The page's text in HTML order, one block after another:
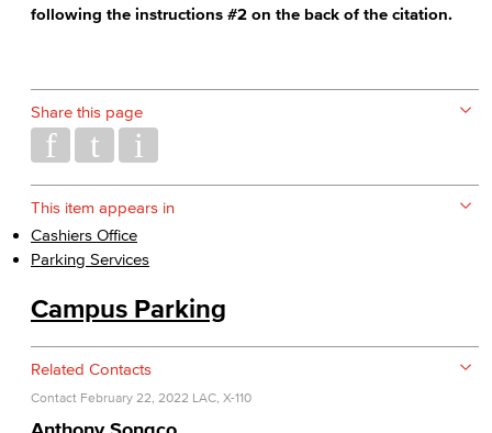
following the instructions #2 on the back of the citation.
Share this page
This item appears in
Cashiers Office
Parking Services
Campus Parking
Related Contacts
Contact February 22, 2022 LAC, X-110